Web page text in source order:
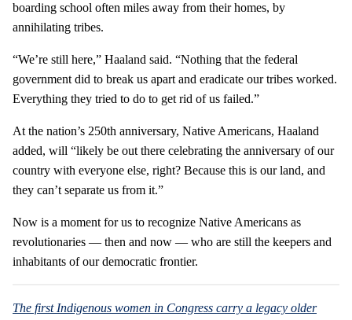
boarding school often miles away from their homes, by
annihilating tribes.
“We’re still here,” Haaland said. “Nothing that the federal
government did to break us apart and eradicate our tribes worked.
Everything they tried to do to get rid of us failed.”
At the nation’s 250th anniversary, Native Americans, Haaland
added, will “likely be out there celebrating the anniversary of our
country with everyone else, right? Because this is our land, and
they can’t separate us from it.”
Now is a moment for us to recognize Native Americans as
revolutionaries — then and now — who are still the keepers and
inhabitants of our democratic frontier.
The first Indigenous women in Congress carry a legacy older